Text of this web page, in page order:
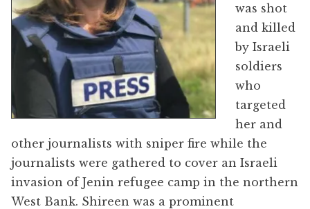
was shot
and killed
by Israeli
soldiers
who
targeted
her and
other journalists with sniper fire while the
journalists were gathered to cover an Israeli
invasion of Jenin refugee camp in the northern
West Bank. Shireen was a prominent